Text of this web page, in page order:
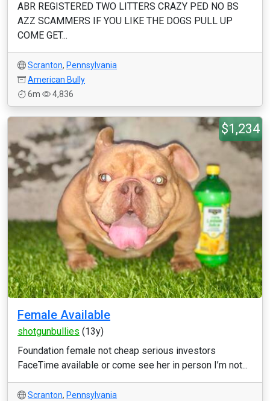
ABR REGISTERED TWO LITTERS CRAZY PED NO BS
AZZ SCAMMERS IF YOU LIKE THE DOGS PULL UP
COME GET...
Scranton, Pennsylvania
American Bully
6m
4,836
$1,234
Female Available
shotgunbullies (13y)
Foundation female not cheap serious investors
FaceTime available or come see her in person I’m not...
Scranton, Pennsylvania